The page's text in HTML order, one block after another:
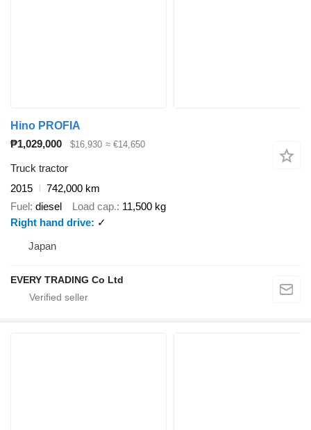
Hino PROFIA
₱1,029,000
$16,930 ≈ €14,650
Truck tractor
2015
742,000 km
Fuel diesel Load cap. 11,500 kg
Right hand drive
✓
Japan
EVERY TRADING Co Ltd